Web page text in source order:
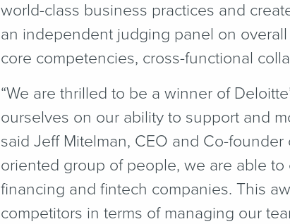
world-class business practices and
an independent judging panel on
core competencies, cross-functional
“We are thrilled to be a winner of
ourselves on our ability to support and
said Jeff Mitelman, CEO and Co-
oriented group of people, we are able
financing and fintech companies. This
competitors in terms of managing our